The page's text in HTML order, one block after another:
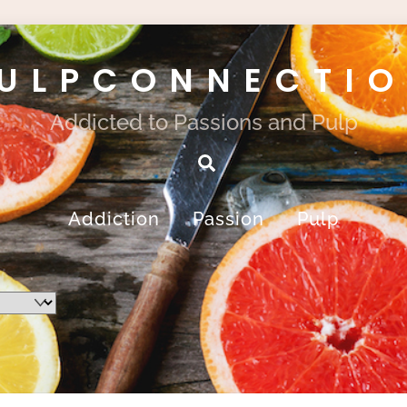
Addicted to Passions and Pulp
Search
Addiction Passion Pulp